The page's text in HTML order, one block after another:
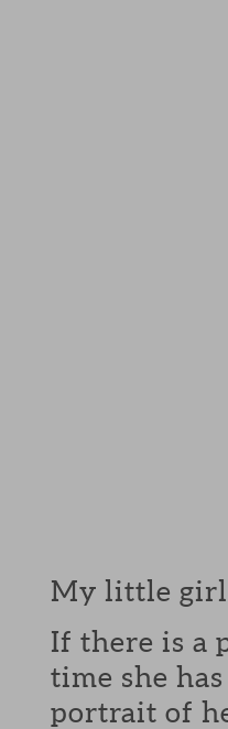
My little girl
If there is a
time she
portrait of